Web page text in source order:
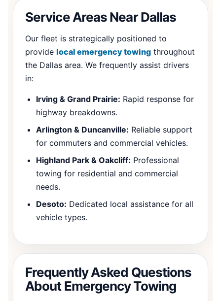
Service Areas Near Dallas
Our fleet is strategically positioned to
provide local emergency towing throughout
the Dallas area. We frequently assist drivers
in:
Irving & Grand Prairie: Rapid response for
highway breakdowns.
Arlington & Duncanville: Reliable support
for commuters and commercial vehicles.
Highland Park & Oakcliff: Professional
towing for residential and commercial
needs.
Desoto: Dedicated local assistance for all
vehicle types.
Frequently Asked Questions
About Emergency Towing